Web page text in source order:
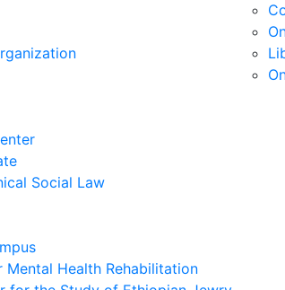
Social Law
Health Rehabilitation